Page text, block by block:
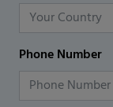
Phone Number